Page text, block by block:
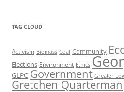
TAG CLOUD
Activism Biomass Coal Community
Elections Environment Ethics
GLPC Government Greater
Gretchen Quarterman